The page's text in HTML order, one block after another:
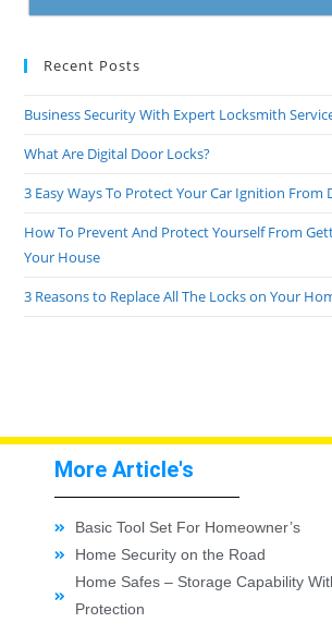
Recent Posts
Business Security With Expert Locksmith
What Are Digital Door Locks?
3 Easy Ways To Protect Your Car Ignition From
How To Prevent And Protect Yourself From
Your House
3 Reasons to Replace All The Locks on Your
More Article's
Basic Tool Set For Homeowner’s
Home Security on the Road
Home Safes – Storage Capability
Protection